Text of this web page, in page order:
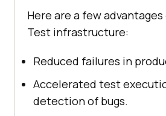
Here are a few
Test infrastructure:
Reduced failures in
Accelerated test
detection of bugs.